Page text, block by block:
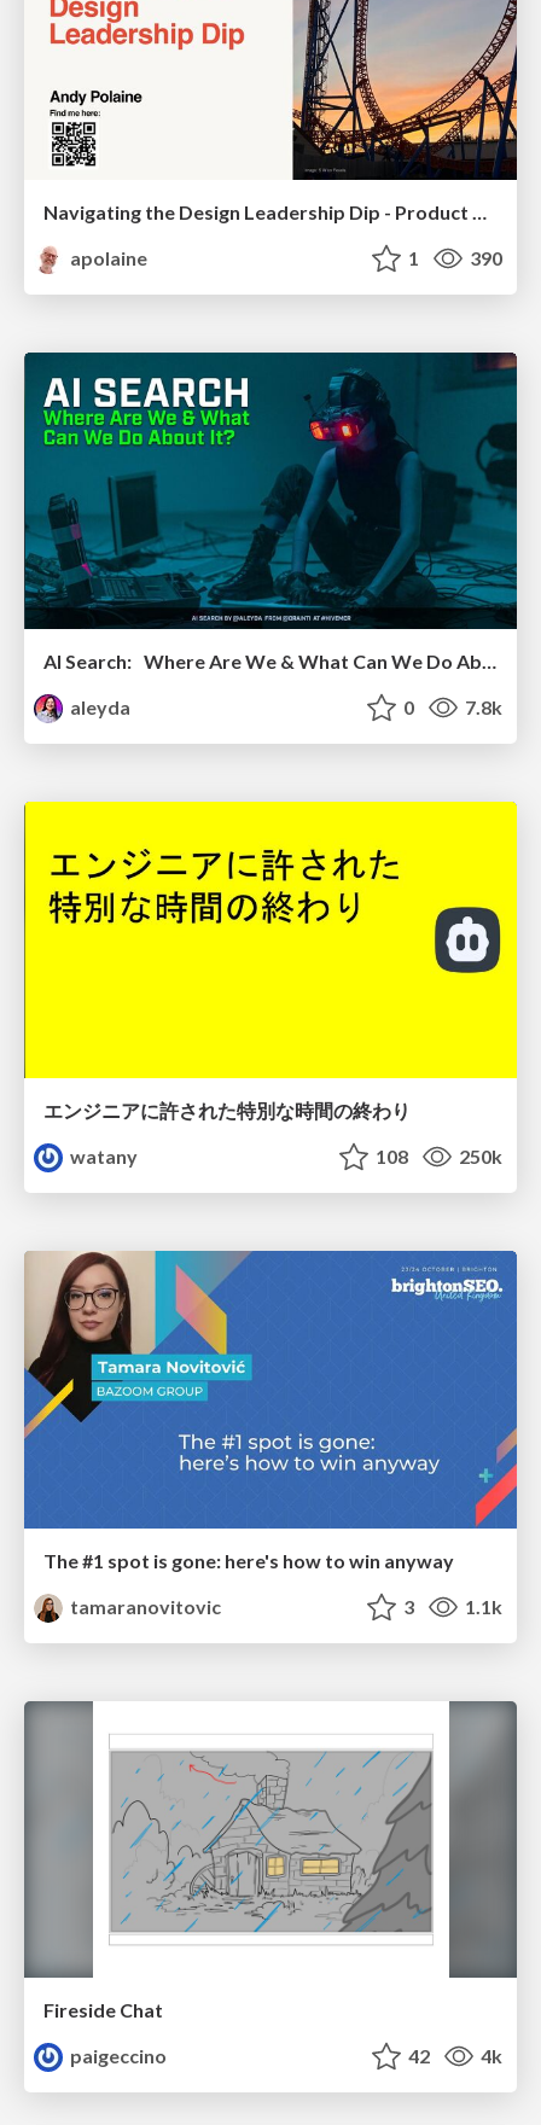
apolaine
1 390
AI Search: Where Are We & What Can We Do About It?
aleyda
0 7.8k
エンジニアに許された特別な時間の終わり
watany
108 250k
The #1 spot is gone: here's how to win anyway
tamaranovitovic
3 1.1k
Fireside Chat
paigeccino
42 4k